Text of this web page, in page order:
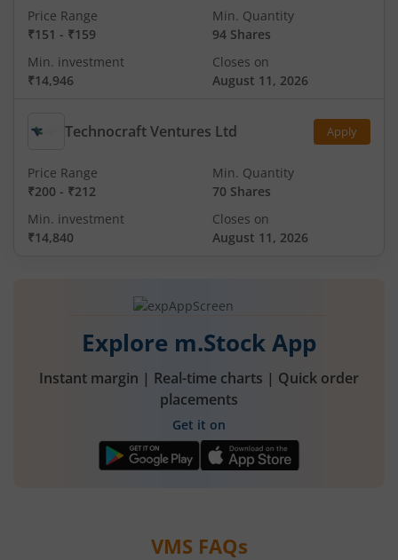
Price Range
₹151 - ₹159
Min. Quantity
94 Shares
Min. investment
₹14,946
Closes on
August 11, 2026
Technocraft Ventures Ltd Apply
Price Range
₹200 - ₹212
Min. Quantity
70 Shares
Min. investment
₹14,840
Closes on
August 11, 2026
Explore m.Stock App
Instant margin | Real-time charts | Quick order
placements
Get it on
VMS FAQs